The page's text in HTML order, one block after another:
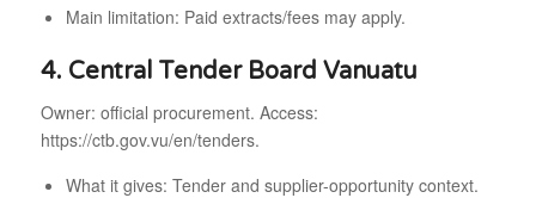
Main limitation: Paid extracts/fees may apply.
4. Central Tender Board Vanuatu
Owner: official procurement. Access:
https://ctb.gov.vu/en/tenders.
What it gives: Tender and supplier-opportunity context.